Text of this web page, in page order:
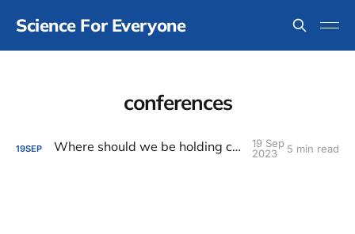
Science For Everyone
conferences
19SEP Where should we be holding conferences?
19 Sep
2023
5 min read